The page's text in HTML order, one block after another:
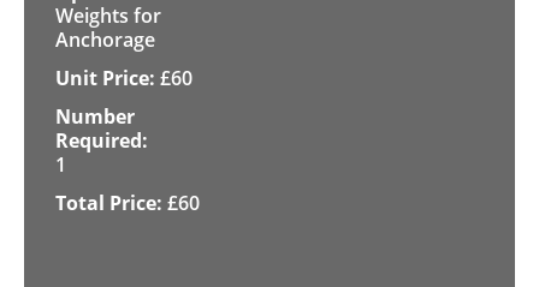
Weights for
Anchorage
£60
1
£60